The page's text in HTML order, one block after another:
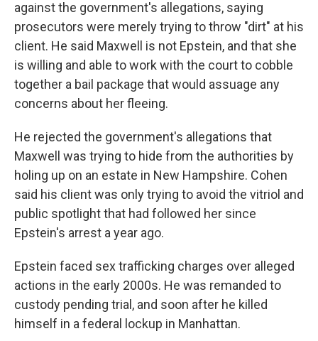
against the government's allegations, saying
prosecutors were merely trying to throw "dirt" at his
client. He said Maxwell is not Epstein, and that she
is willing and able to work with the court to cobble
together a bail package that would assuage any
concerns about her fleeing.
He rejected the government's allegations that
Maxwell was trying to hide from the authorities by
holing up on an estate in New Hampshire. Cohen
said his client was only trying to avoid the vitriol and
public spotlight that had followed her since
Epstein's arrest a year ago.
Epstein faced sex trafficking charges over alleged
actions in the early 2000s. He was remanded to
custody pending trial, and soon after he killed
himself in a federal lockup in Manhattan.